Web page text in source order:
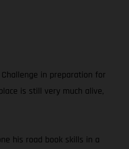
in preparation for
is still very much alive,
his road book skills in a